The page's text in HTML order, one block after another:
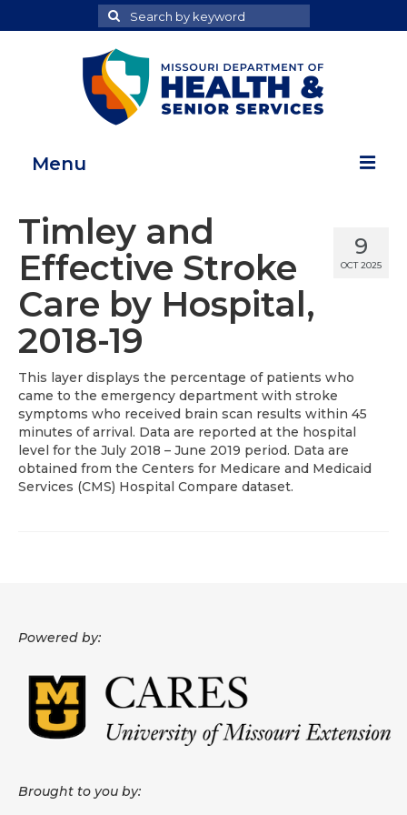
Search
for
Search
Menu
Home
Map Room
Health Data Reports
Adult Health Data Report
About
About
Data News
9
OCT 2025
Timley and
Effective Stroke
Care by Hospital,
2018-19
This layer displays the percentage of patients who
came to the emergency department with stroke
symptoms who received brain scan results within 45
minutes of arrival. Data are reported at the hospital
level for the July 2018 – June 2019 period. Data are
obtained from the Centers for Medicare and Medicaid
Services (CMS) Hospital Compare dataset.
Powered by:
Brought to you by: